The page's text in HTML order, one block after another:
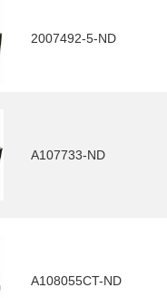
2007492-5-ND
A107733-ND
A108055CT-ND